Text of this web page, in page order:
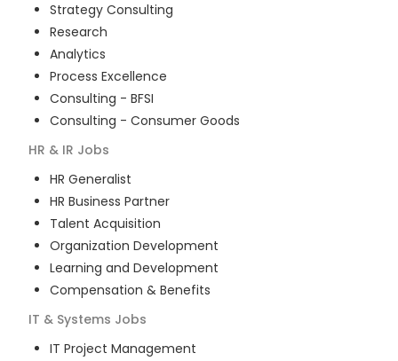
Strategy Consulting
Research
Analytics
Process Excellence
Consulting - BFSI
Consulting - Consumer Goods
HR & IR Jobs
HR Generalist
HR Business Partner
Talent Acquisition
Organization Development
Learning and Development
Compensation & Benefits
IT & Systems Jobs
IT Project Management